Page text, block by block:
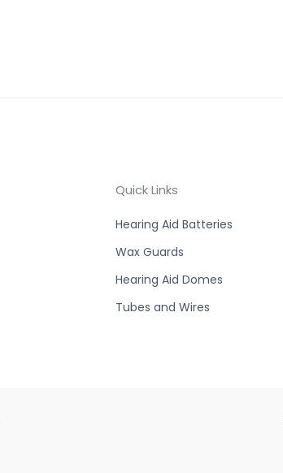
Quick Links
Hearing Aid Batteries
Wax Guards
Hearing Aid Domes
Tubes and Wires